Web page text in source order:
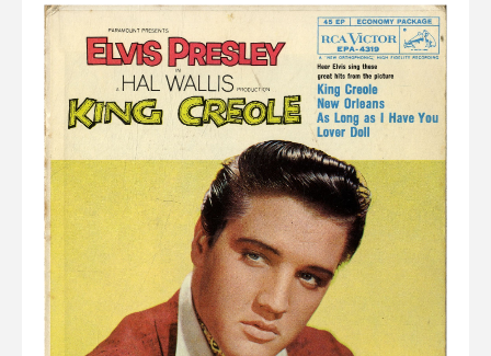
View Cart Checkout
LP's
Rarities
Sheet Music
Singles & EP's